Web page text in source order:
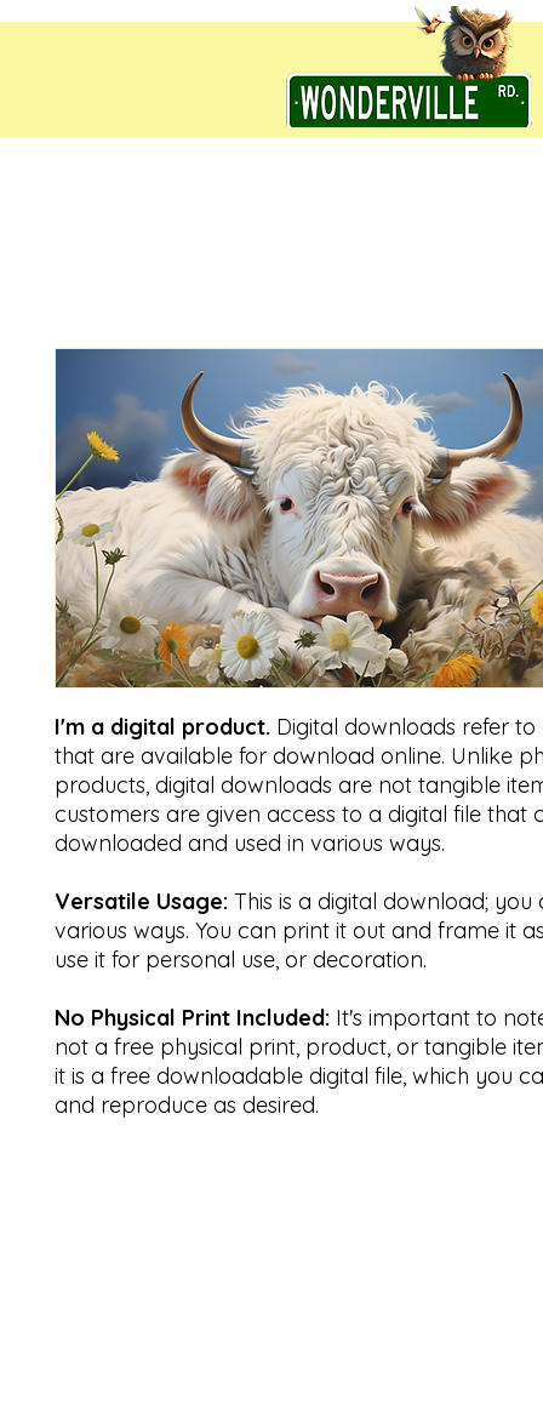
I'm a digital product. Digital downloads refer to
that are available for download online. Unlike
products, digital downloads are not tangible
customers are given access to a digital file that
downloaded and used in various ways.
Versatile Usage: This is a digital download; you
various ways. You can print it out and frame it
use it for personal use, or decoration.
No Physical Print Included: It's important to
not a free physical print, product, or tangible
it is a free downloadable digital file, which you
and reproduce as desired.